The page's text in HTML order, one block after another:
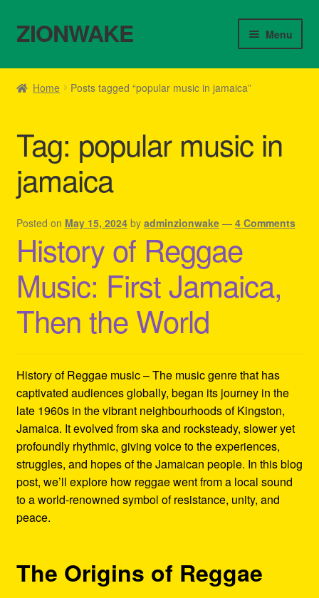
Skip
to
Skip
to
ZIONWAKE Menu
Home
Cart
Checkout
Contact Us – Outfit Ideas For Reggae Concert
Homepage Reggae Apparel
My account
Refund and Returns Policy
Reggae Artists Biography
Shipping Policy Information
Home Posts tagged “popular music in jamaica”
Tag: popular music in
jamaica
Posted on May 15, 2024 by adminzionwake — 4 Comments
History of Reggae
Music: First Jamaica,
Then the World
History of Reggae music – The music genre that has
captivated audiences globally, began its journey in the
late 1960s in the vibrant neighbourhoods of Kingston,
Jamaica. It evolved from ska and rocksteady, slower yet
profoundly rhythmic, giving voice to the experiences,
struggles, and hopes of the Jamaican people. In this blog
post, we’ll explore how reggae went from a local sound
to a world-renowned symbol of resistance, unity, and
peace.
The Origins of Reggae